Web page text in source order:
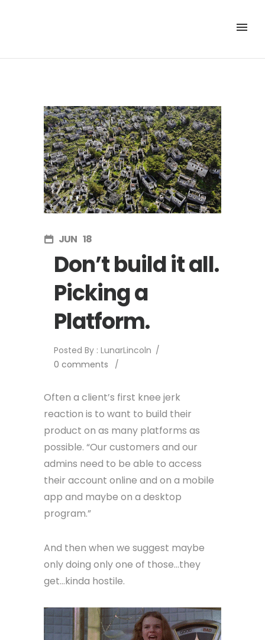
JUN 18
Don’t build it all.
Picking a
Platform.
Posted By : LunarLincoln /
0 comments
/
Often a client’s first knee jerk
reaction is to want to build their
product on as many platforms as
possible. “Our customers and our
admins need to be able to access
their account online and on a mobile
app and maybe on a desktop
program.”
And then when we suggest maybe
only doing only one of those…they
get…kinda hostile.